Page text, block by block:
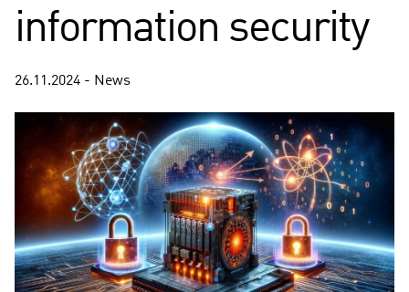
information security
26.11.2024 - News